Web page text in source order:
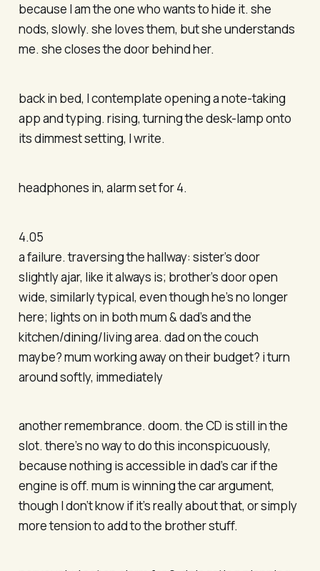
because I am the one who wants to hide it. she
nods, slowly. she loves them, but she understands
me. she closes the door behind her.
back in bed, I contemplate opening a note-taking
app and typing. rising, turning the desk-lamp onto
its dimmest setting, I write.
headphones in, alarm set for 4.
4.05
a failure. traversing the hallway: sister’s door
slightly ajar, like it always is; brother’s door open
wide, similarly typical, even though he’s no longer
here; lights on in both mum & dad’s and the
kitchen/dining/living area. dad on the couch
maybe? mum working away on their budget? i turn
around softly, immediately
another remembrance. doom. the CD is still in the
slot. there’s no way to do this inconspicuously,
because nothing is accessible in dad’s car if the
engine is off. mum is winning the car argument,
though I don’t know if it’s really about that, or simply
more tension to add to the brother stuff.